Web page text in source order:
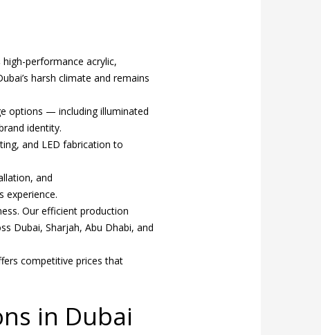
performance acrylic,
harsh climate and remains
options — including illuminated
identity.
and LED fabrication to
and
experience.
Our efficient production
Dubai, Sharjah, Abu Dhabi, and
competitive prices that
in Dubai